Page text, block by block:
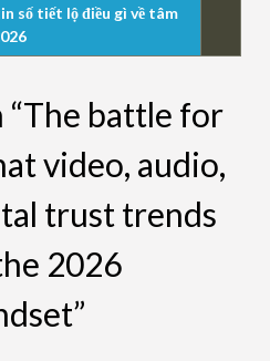
số tiết lộ điều gì về tâm
“The battle for
video, audio,
trust trends
2026